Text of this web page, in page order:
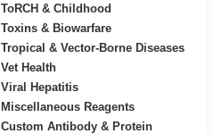
ToRCH & Childhood
Toxins & Biowarfare
Tropical & Vector-Borne Diseases
Vet Health
Viral Hepatitis
Miscellaneous Reagents
Custom Antibody & Protein